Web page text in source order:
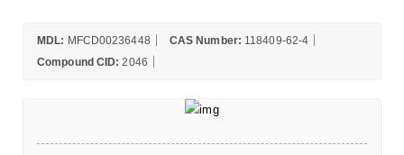
MDL: MFCD00236448 CAS Number: 118409-62-4
Compound CID: 2046